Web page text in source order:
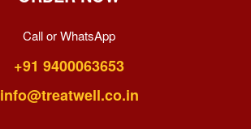
Call or WhatsApp
+91 9400063653
info@treatwell.co.in